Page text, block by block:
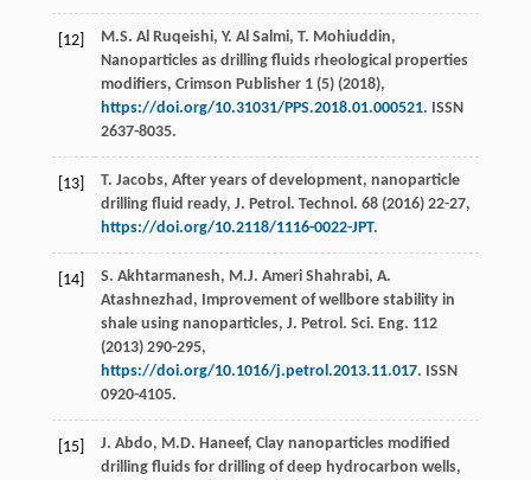
[12] M.S. Al Ruqeishi, Y. Al Salmi, T. Mohiuddin,
Nanoparticles as drilling fluids rheological properties
modifiers, Crimson Publisher 1(5) (2018),
https://doi.org/10.31031/PPS.2018.01.000521. ISSN
2637-8035.
[13] T. Jacobs, After years of development, nanoparticle
drilling fluid ready, J. Petrol. Technol . 68(2016) 22-27,
https://doi.org/10.2118/1116-0022-JPT.
[14] S. Akhtarmanesh, M.J. Ameri Shahrabi, A.
Atashnezhad , Improvement of wellbore stability in
shale using nanoparticles, J. Petrol. Sci. Eng. 112
(2013) 290-295,
https://doi.org/10.1016/j.petrol.2013.11.017. ISSN
0920-4105.
[15] J. Abdo, M.D. Haneef, Clay nanoparticles modified
drilling fluids for drilling of deep hydrocarbon wells,